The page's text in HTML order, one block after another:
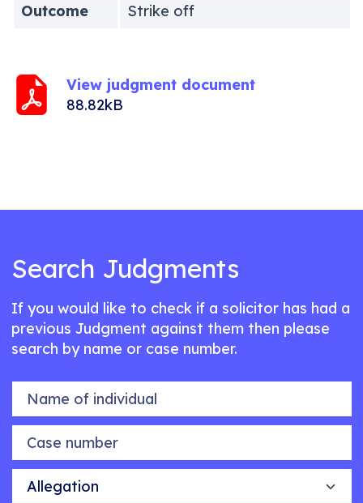
Outcome
Strike off
View judgment document
88.82kB
Search Judgments
If you would like to check if a solicitor has had a
previous Judgment against them then please
search by name or case number.
Name of individual
Case number
Allegation